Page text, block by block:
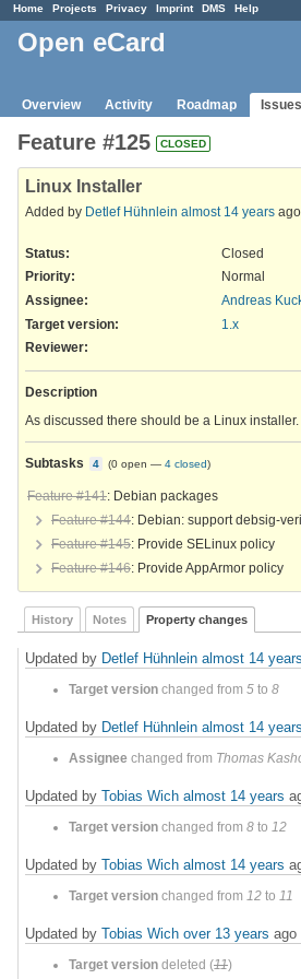
Home Projects Privacy Imprint DMS Help
Open eCard
Overview Activity Roadmap Issues
Feature #125 CLOSED
Linux Installer
Added by Detlef Hühnlein almost 14 years
Status:
Closed
Priority:
Normal
Assignee:
Andreas
Target version:
1.x
Reviewer:
Description
As discussed there should be a Linux installer.
Subtasks 4 (0 open — 4 closed)
Feature #141: Debian packages
Feature #144: Debian: support debsig-
Feature #145: Provide SELinux policy
Feature #146: Provide AppArmor policy
History Notes Property changes
Updated by Detlef Hühnlein almost 14 years
Target version changed from 5 to 8
Updated by Detlef Hühnlein almost 14 years
Assignee changed from Thomas
Updated by Tobias Wich almost 14 years
Target version changed from 8 to 12
Updated by Tobias Wich almost 14 years
Target version changed from 12 to 11
Updated by Tobias Wich over 13 years ago
Target version deleted (11)